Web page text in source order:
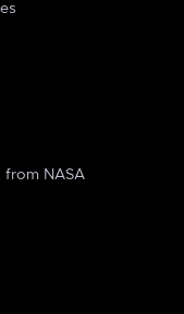
from NASA